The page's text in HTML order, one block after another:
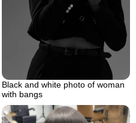
Black and white photo of woman
with bangs